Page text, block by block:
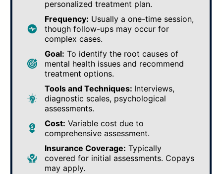
personalized treatment plan.
Frequency: Usually a one-time session,
though follow-ups may occur for
complex cases.
Goal: To identify the root causes of
mental health issues and recommend
treatment options.
Tools and Techniques: Interviews,
diagnostic scales, psychological
assessments.
Cost: Variable cost due to
comprehensive assessment.
Insurance Coverage: Typically
covered for initial assessments. Copays
may apply.